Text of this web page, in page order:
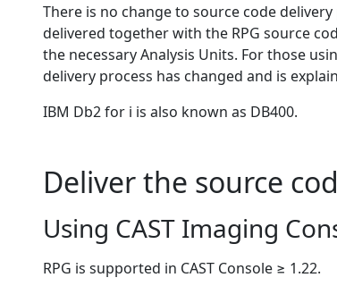
There is no change to source code
delivered together with the RPG source
the necessary Analysis Units. For those
delivery process has changed and is
IBM Db2 for i is also known as DB400.
Deliver the source
Using CAST Imaging
RPG is supported in CAST Console ≥ 1.22.